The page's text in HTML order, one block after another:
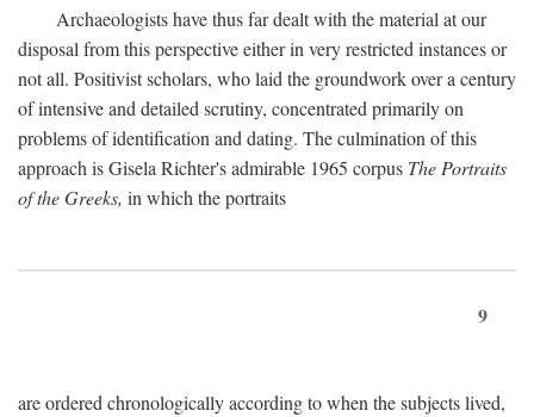
Archaeologists have thus far dealt with the material at our
disposal from this perspective either in very restricted instances or
not all. Positivist scholars, who laid the groundwork over a century
of intensive and detailed scrutiny, concentrated primarily on
problems of identification and dating. The culmination of this
approach is Gisela Richter's admirable 1965 corpus The Portraits
of the Greeks, in which the portraits
9
are ordered chronologically according to when the subjects lived,